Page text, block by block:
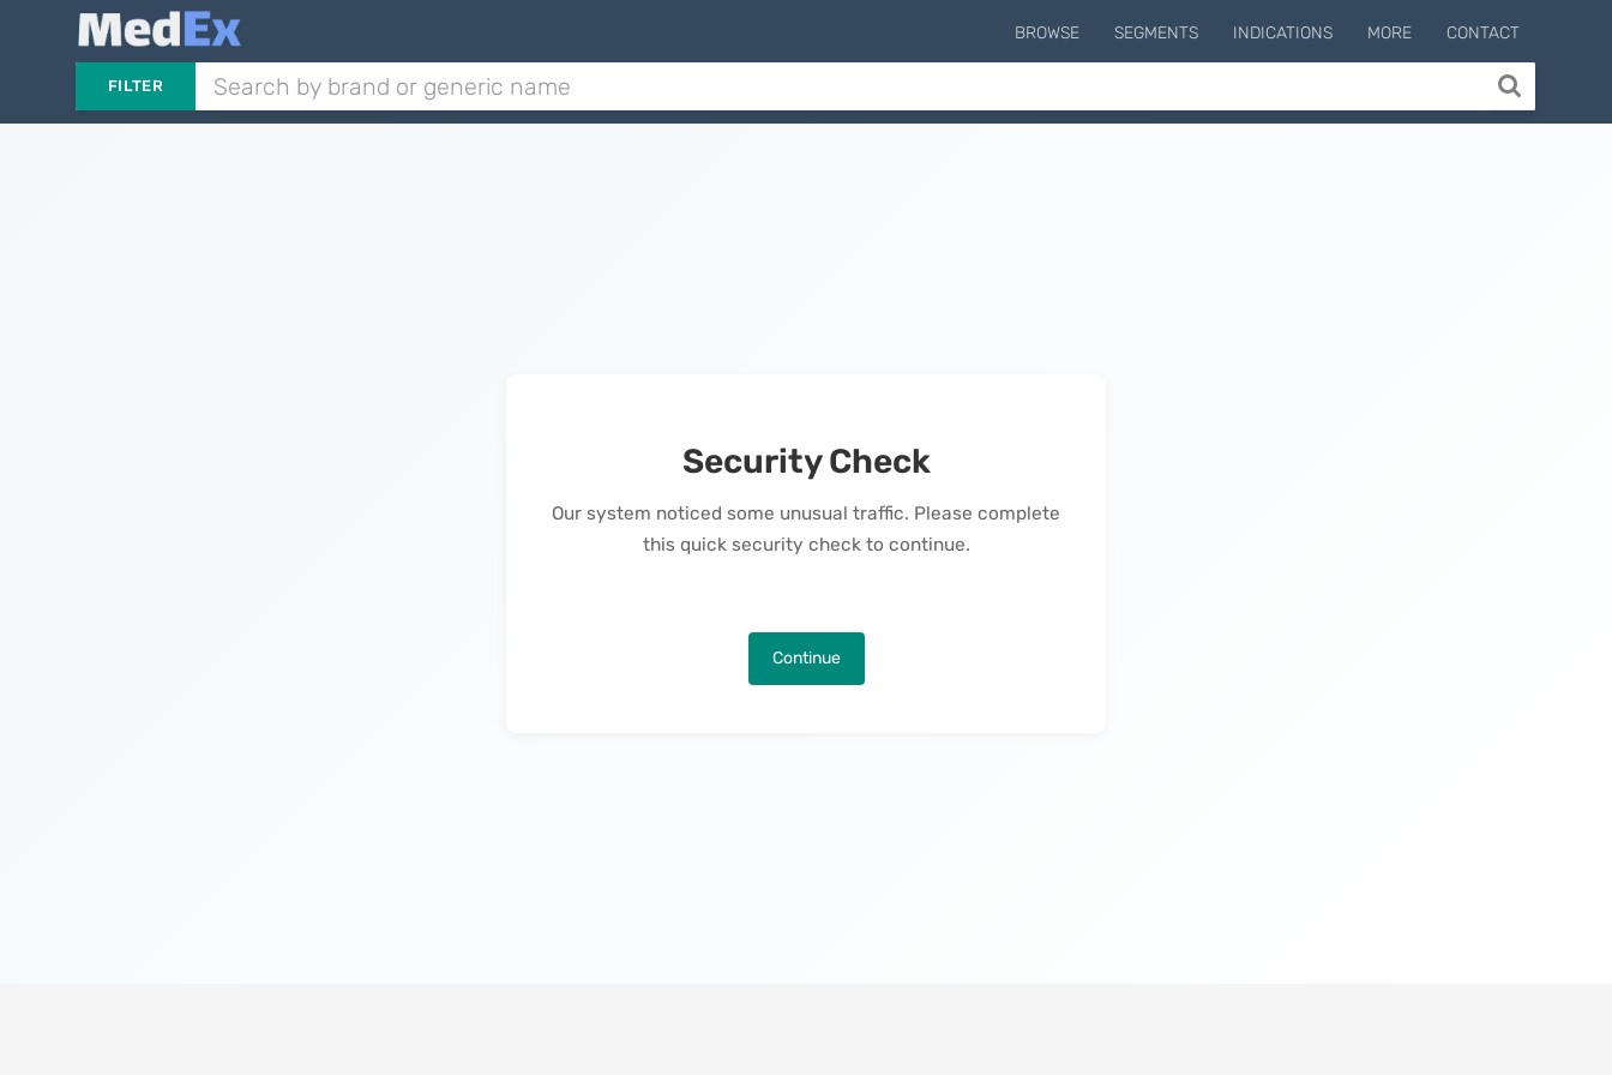
BROWSE SEGMENTS INDICATIONS MORE CONTACT
FILTER
Security Check
Our system noticed some unusual traffic. Please complete
this quick security check to continue.
Continue